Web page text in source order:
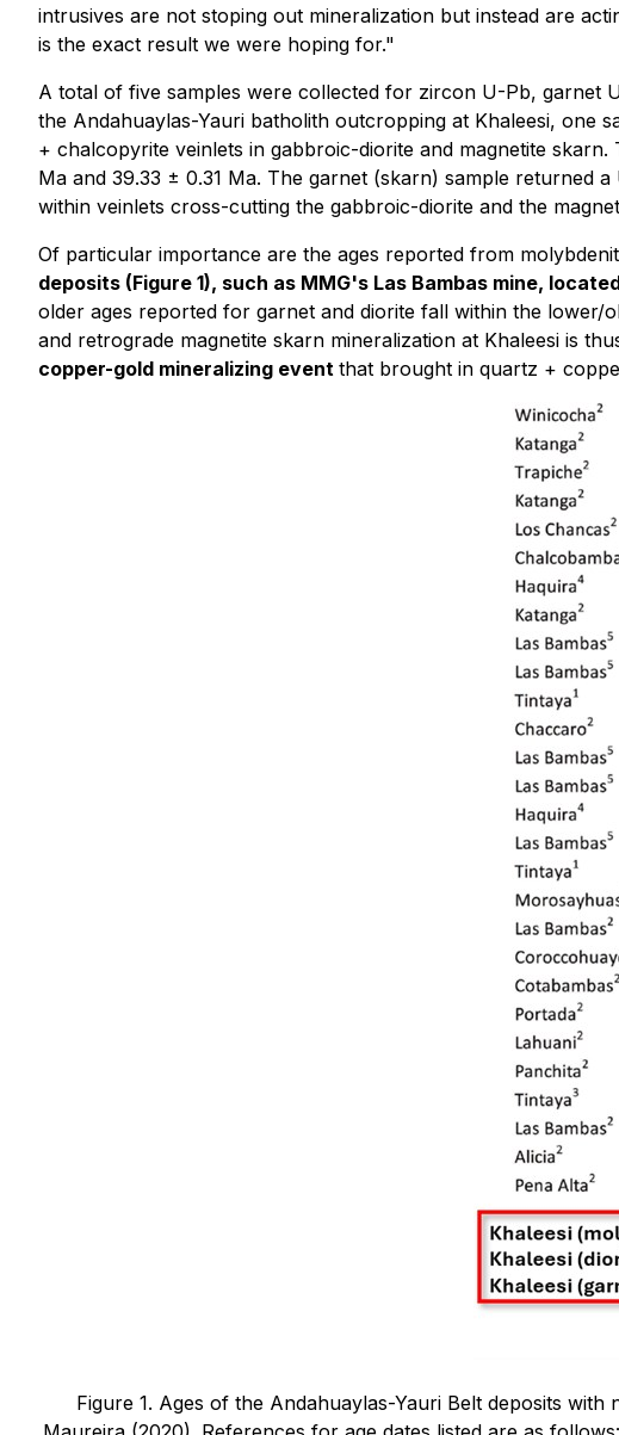
intrusives are not stoping out mineralization but instead are
is the exact result we were hoping for."
A total of five samples were collected for zircon U-Pb, garnet
the Andahuaylas-Yauri batholith outcropping at Khaleesi, one
+ chalcopyrite veinlets in gabbroic-diorite and magnetite
Ma and 39.33 ± 0.31 Ma. The garnet (skarn) sample returned
within veinlets cross-cutting the gabbroic-diorite and the
Of particular importance are the ages reported from
deposits (Figure 1), such as MMG's Las Bambas mine,
older ages reported for garnet and diorite fall within the lower/
and retrograde magnetite skarn mineralization at Khaleesi is
copper-gold mineralizing event that brought in quartz +
Figure 1. Ages of the Andahuaylas-Yauri Belt deposits